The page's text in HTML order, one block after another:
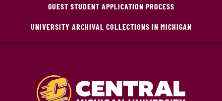
GUEST STUDENT APPLICATION PROCESS
UNIVERSITY ARCHIVAL COLLECTIONS IN MICHIGAN